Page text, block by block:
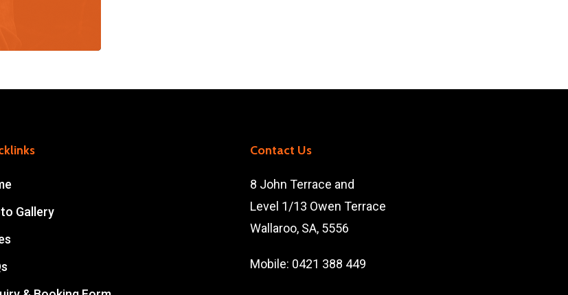
Gallery
Contact Us
8 John Terrace and
Level 1/13 Owen Terrace
Wallaroo, SA, 5556
Mobile: 0421 388 449